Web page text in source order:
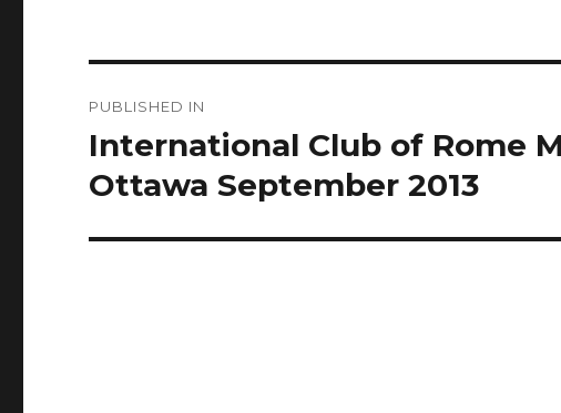
navigation
PUBLISHED IN
International Club of Rome
Ottawa September 2013